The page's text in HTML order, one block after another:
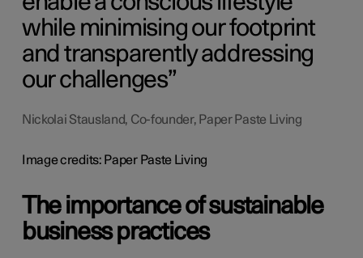
while minimising our footprint
and transparently addressing
our challenges
Nickolai Stausland, Co-founder, Paper Paste Living
Image credits: Paper Paste Living
The importance of sustainable
business practices